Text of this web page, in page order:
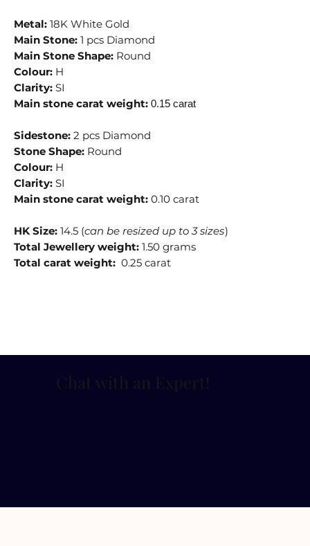
Chat with an Expert !
Metal:18K White Gold
Main Stone:1 pcs Diamond
Main Stone Shape: Round
Colour: H
Clarity: SI
Main stone carat weight:0.15 carat
Sidestone:2 pcs Diamond
Stone Shape: Round
Colour: H
Clarity: SI
Main stone carat weight:0.10 carat
HK Size:14.5 (can be resized up to 3 sizes)
Total Jewellery weight:1.50 grams
Total carat weight:0.25 carat